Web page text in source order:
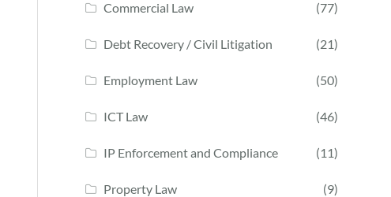
Commercial Law (77)
Debt Recovery / Civil Litigation (21)
Employment Law (50)
ICT Law (46)
IP Enforcement and Compliance (11)
Property Law (9)